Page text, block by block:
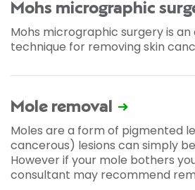
Mohs micrographic
Mohs micrographic surgery is
technique for removing skin
Mole removal
Moles are a form of pigmented
cancerous) lesions can simply
However if your mole bothers
consultant may recommend